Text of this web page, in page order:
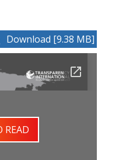
Download [9.38 MB]
READ